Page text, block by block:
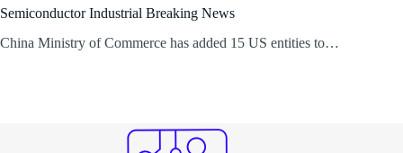
Semiconductor Industrial Breaking News
China Ministry of Commerce has added 15 US entities to…